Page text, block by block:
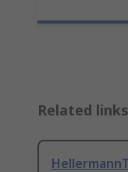
Related links